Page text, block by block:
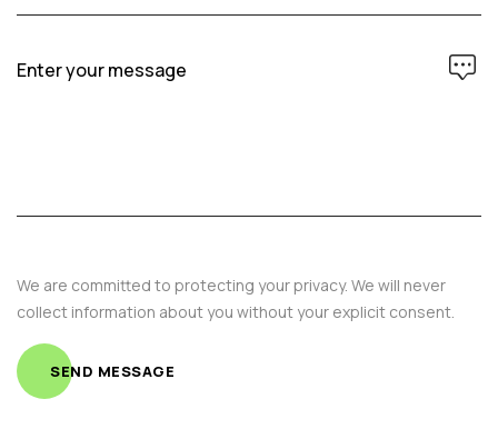
We are committed to protecting your privacy. We will never
collect information about you without your explicit consent.
SEND MESSAGE